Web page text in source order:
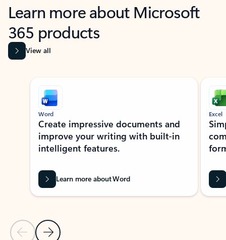
Learn more about Microsoft
365 products
View all
Showing slide 1 of 9
Previous Slide
Next Slide
Word
Create impressive documents and
improve your writing with built-in
intelligent features.
Learn more about Word
Excel